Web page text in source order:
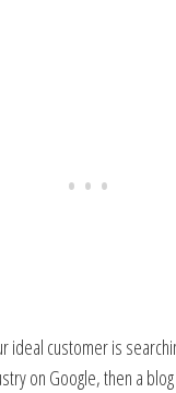
ideal customer is
on Google, then a